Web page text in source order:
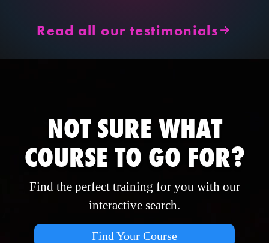
Read all our testimonials
NOT SURE WHAT
COURSE TO GO FOR?
Find the perfect training for you with our
interactive search.
Find Your Course